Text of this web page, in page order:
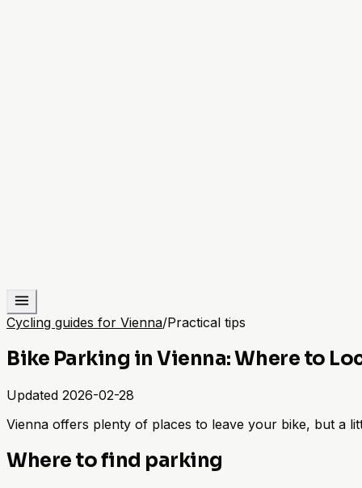
Cycling guides for Vienna/Practical tips
Bike Parking in Vienna: Where to
Updated 2026-02-28
Vienna offers plenty of places to leave your bike, but a
Where to find parking